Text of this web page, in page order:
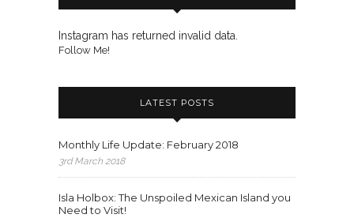
Instagram has returned invalid data.
Follow Me!
LATEST POSTS
Monthly Life Update: February 2018
3rd March 2018
Isla Holbox: The Unspoiled Mexican Island you
Need to Visit!